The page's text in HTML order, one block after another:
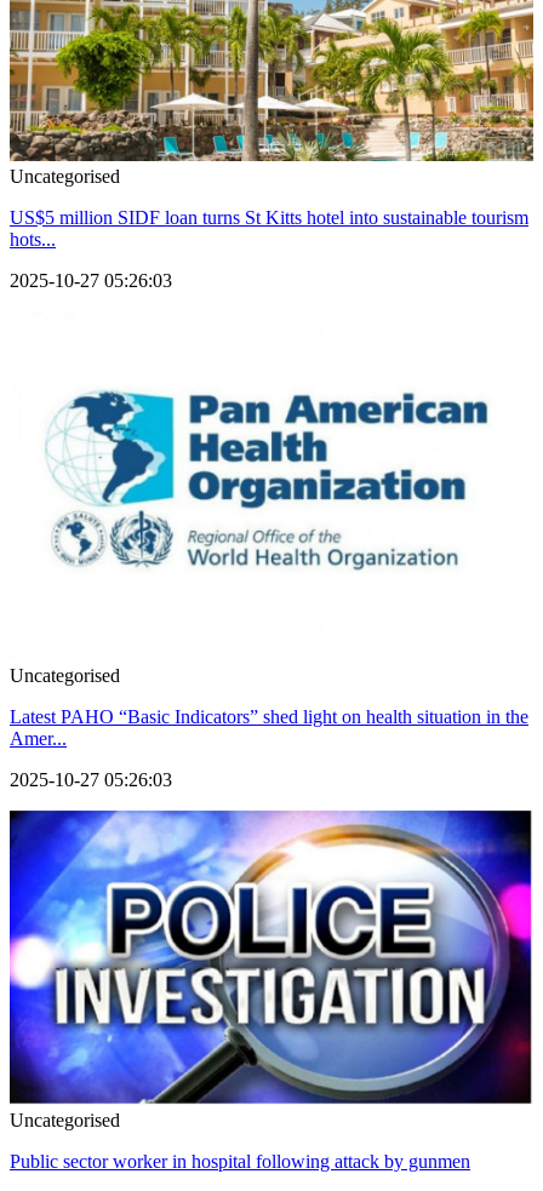
Uncategorised
US$5 million SIDF loan turns St Kitts hotel into sustainable tourism
hots...
2025-10-27 05:26:03
Uncategorised
Latest PAHO “Basic Indicators” shed light on health situation in the
Amer...
2025-10-27 05:26:03
Uncategorised
Public sector worker in hospital following attack by gunmen